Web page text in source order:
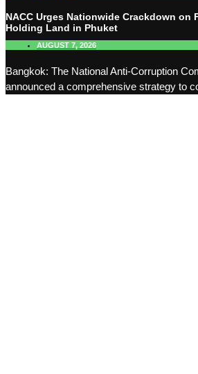
NACC Urges Nationwide Crackdown on
Holding Land in Phuket
AUGUST 7, 2026
Bangkok: The National Anti-Corruption
announced a comprehensive strategy to